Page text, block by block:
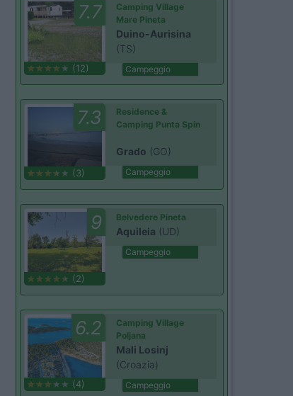
7.7
(12)
Camping Village
Mare Pineta
Duino-Aurisina
(TS)
Campeggio
7.3
(3)
Residence &
Camping Punta Spin
Grado (GO)
Campeggio
9
(2)
Belvedere Pineta
Aquileia (UD)
Campeggio
6.2
(4)
Camping Village
Poljana
Mali Losinj
(Croazia)
Campeggio